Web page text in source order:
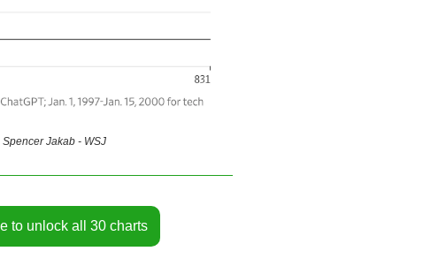
Spencer Jakab - WSJ
to unlock all 30 charts